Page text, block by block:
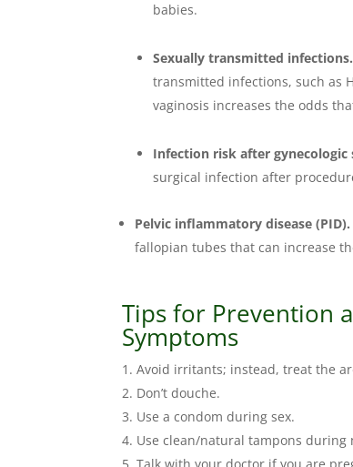
babies.
Sexually transmitted infections.
transmitted infections, such as
vaginosis increases the odds
Infection risk after gynecologic
surgical infection after
Pelvic inflammatory disease (PID).
fallopian tubes that can increase
Tips for Prevention
Symptoms
Avoid irritants; instead, treat the
Don’t douche.
Use a condom during sex.
Use clean/natural tampons during